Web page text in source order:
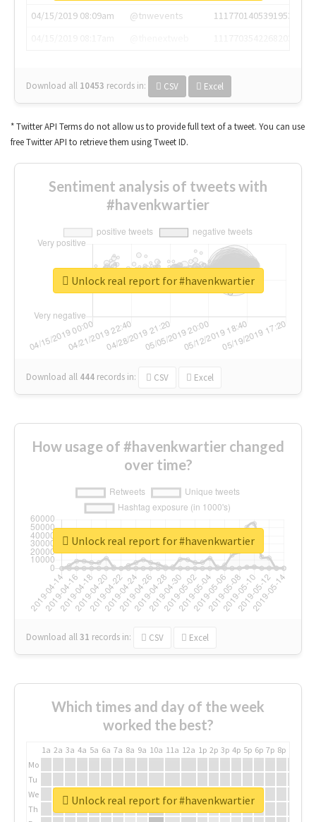
04/15/2019 08:09am
@tnwevents
1117701405391953920
Download all 10453 records in: CSV Excel
* Twitter API Terms do not allow us to provide full text of a tweet. You can use
free Twitter API to retrieve them using Tweet ID.
Sentiment analysis of tweets with
#havenkwartier
Download all 444 records in: CSV Excel
Unlock real report for #havenkwartier
How usage of #havenkwartier changed
over time?
Download all31 records in: CSV Excel
Unlock real report for #havenkwartier
Which times and day of the week
worked the best?
1a 2a 3a 4a 5a 6a 7a 8a 9a 10a 11a 12a 1p 2p 3p 4p 5p 6p 7p 8p
Mo
Tu
We
Th
Unlock real report for #havenkwartier